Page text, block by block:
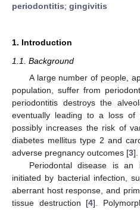
periodontitis; gingivitis
1. Introduction
1.1. Background
A large number of people,
population, suffer from
periodontitis destroys the
eventually leading to a loss of
possibly increases the risk of
diabetes mellitus type 2 and
adverse pregnancy outcomes [3].
Periodontal disease is an
initiated by bacterial infection,
aberrant host response, and
tissue destruction [4].